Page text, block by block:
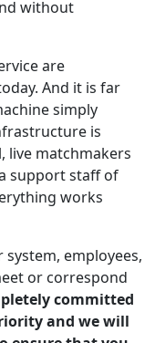
without
are
And it is far
simply
is
live matchmakers
support staff of
works
employees,
or correspond
committed
and we will